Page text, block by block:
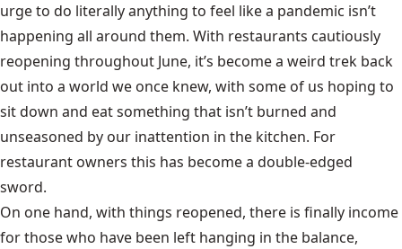
urge to do literally anything to feel like a pandemic isn’t
happening all around them. With restaurants cautiously
reopening throughout June, it’s become a weird trek back
out into a world we once knew, with some of us hoping to
sit down and eat something that isn’t burned and
unseasoned by our inattention in the kitchen. For
restaurant owners this has become a double-edged
sword.
On one hand, with things reopened, there is finally income
for those who have been left hanging in the balance,